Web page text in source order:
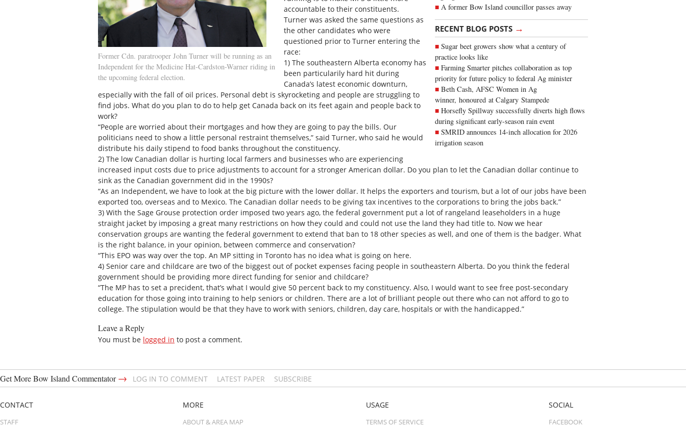
A former Bow Island councillor passes away
RECENT BLOG POSTS →
Sugar beet growers show what a century of
practice looks like
Farming Smarter pitches collaboration as top
priority for future policy to federal Ag minister
Beth Cash, AFSC Women in Ag
winner, honoured at Calgary Stampede
Horsefly Spillway successfully diverts high flows
during significant early-season rain event
SMRID announces 14-inch allocation for 2026
irrigation season
Former Cdn. paratrooper John Turner will be running as an
Independent for the Medicine Hat-Cardston-Warner riding in
the upcoming federal election.
accountable to their constituents.
Turner was asked the same questions as
the other candidates who were
questioned prior to Turner entering the
race:
1) The southeastern Alberta economy has
been particularily hard hit during
Canada’s latest economic downturn,
especially with the fall of oil prices. Personal debt is skyrocketing and people are struggling to
find jobs. What do you plan to do to help get Canada back on its feet again and people back to
work?
“People are worried about their mortgages and how they are going to pay the bills. Our
politicians need to show a little personal restraint themselves,” said Turner, who said he would
distribute his daily stipend to food banks throughout the constituency.
2) The low Canadian dollar is hurting local farmers and businesses who are experiencing
increased input costs due to price adjustments to account for a stronger American dollar. Do you plan to let the Canadian dollar continue to
sink as the Canadian government did in the 1990s?
“As an Independent, we have to look at the big picture with the lower dollar. It helps the exporters and tourism, but a lot of our jobs have been
exported too, overseas and to Mexico. The Canadian dollar needs to be giving tax incentives to the corporations to bring the jobs back.”
3) With the Sage Grouse protection order imposed two years ago, the federal government put a lot of rangeland leaseholders in a huge
straight jacket by imposing a great many restrictions on how they could and could not use the land they had title to. Now we hear
conservation groups are wanting the federal government to extend that ban to 18 other species as well, and one of them is the badger. What
is the right balance, in your opinion, between commerce and conservation?
“This EPO was way over the top. An MP sitting in Toronto has no idea what is going on here.
4) Senior care and childcare are two of the biggest out of pocket expenses facing people in southeastern Alberta. Do you think the federal
government should be providing more direct funding for senior and childcare?
“The MP has to set a precident, that’s what I would give 50 percent back to my constituency. Also, I would want to see free post-secondary
education for those going into training to help seniors or children. There are a lot of brilliant people out there who can not afford to go to
college. The stipulation would be that they have to work with seniors, children, day care, hospitals or with the handicapped.”
Leave a Reply
You must be logged in to post a comment.
Get More Bow Island Commentator→ LOG IN TO COMMENT LATEST PAPER SUBSCRIBE
CONTACT
STAFF
MORE
ABOUT & AREA MAP
USAGE
TERMS OF SERVICE
SOCIAL
FACEBOOK